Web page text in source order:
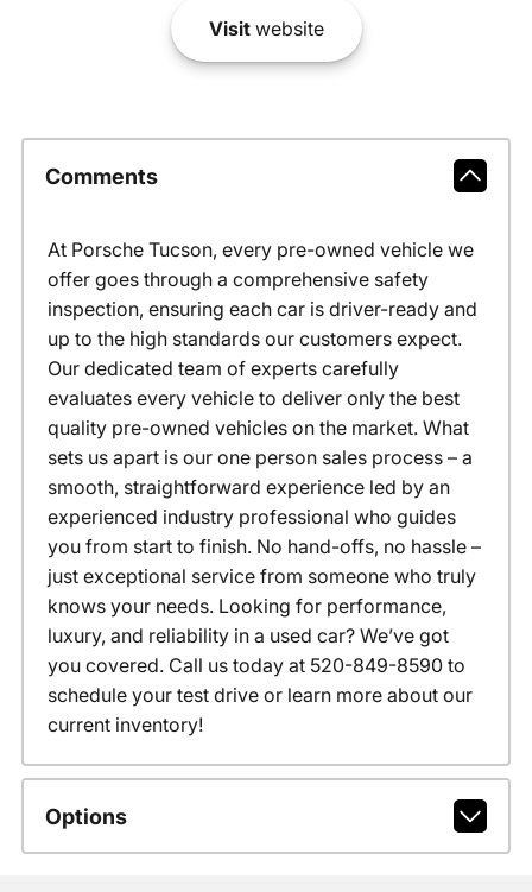
Visitwebsite
Comments
At Porsche Tucson, every pre-owned vehicle we
offer goes through a comprehensive safety
inspection, ensuring each car is driver-ready and
up to the high standards our customers expect.
Our dedicated team of experts carefully
evaluates every vehicle to deliver only the best
quality pre-owned vehicles on the market. What
sets us apart is our one person sales process – a
smooth, straightforward experience led by an
experienced industry professional who guides
you from start to finish. No hand-offs, no hassle –
just exceptional service from someone who truly
knows your needs. Looking for performance,
luxury, and reliability in a used car? We’ve got
you covered. Call us today at 520-849-8590 to
schedule your test drive or learn more about our
current inventory!
Options